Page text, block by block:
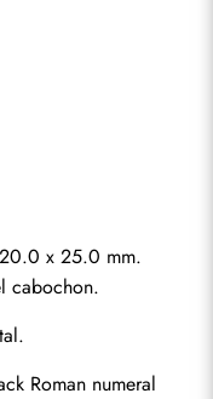
20.0 x 25.0 mm.
cabochon.
Roman numeral